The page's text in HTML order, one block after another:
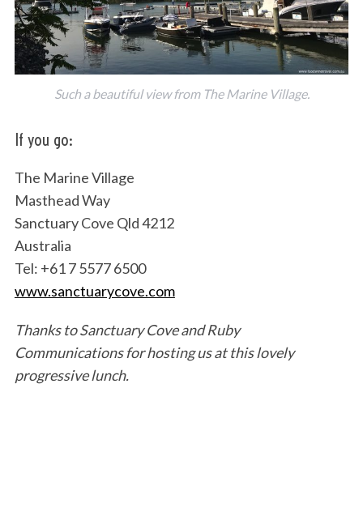
Such a beautiful view from The Marine Village.
If you go:
The Marine Village
Masthead Way
Sanctuary Cove Qld 4212
Australia
Tel: +61 7 5577 6500
www.sanctuarycove.com
Thanks to Sanctuary Cove and Ruby
Communications for hosting us at this lovely
progressive lunch.